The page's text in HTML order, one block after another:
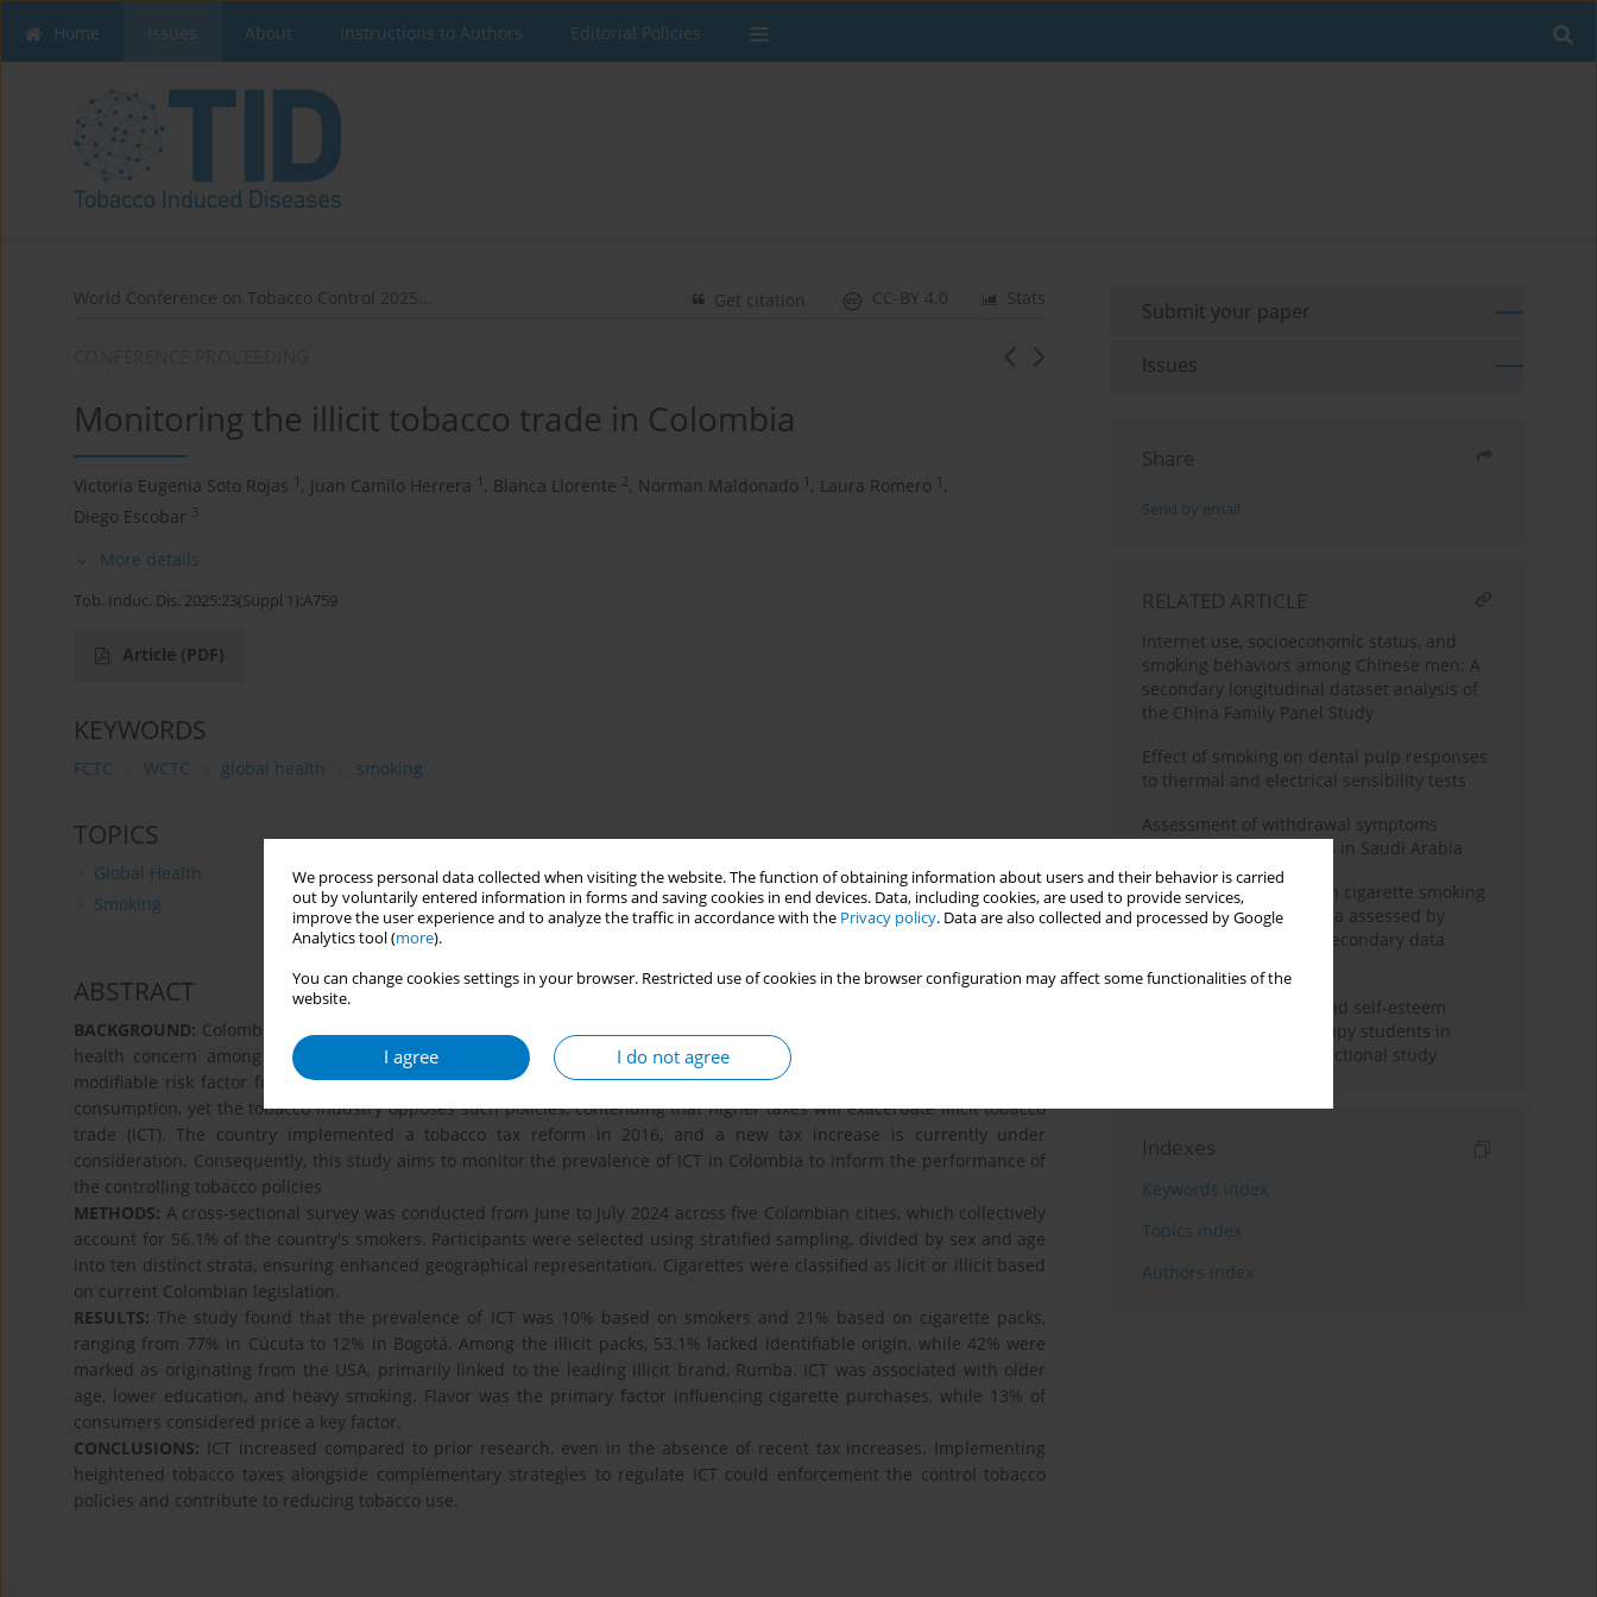
We process personal data collected when visiting the website. The function of obtaining information about users and their behavior is carried
out by voluntarily entered information in forms and saving cookies in end devices. Data, including cookies, are used to provide services,
improve the user experience and to analyze the traffic in accordance with the Privacy policy. Data are also collected and processed by Google
Analytics tool (more).
You can change cookies settings in your browser. Restricted use of cookies in the browser configuration may affect some functionalities of the
website.
I agree I do not agree
Home Issues About Instructions to Authors Editorial Policies
World Conference on Tobacco Control 2025... Stats
CC-BY 4.0
Get citation
Monitoring the illicit tobacco trade in Colombia
Victoria Eugenia Soto Rojas 1 , Juan Camilo Herrera 1 , Blanca Llorente 2, Norman Maldonado 1 , Laura Romero 1 ,
Diego Escobar 3
More details
Tob. Induc. Dis. 2025;23(Suppl 1):A759
Article (PDF)
KEYWORDS
FCTC WCTC global health smoking
TOPICS
Global Health
Smoking
ABSTRACT
BACKGROUND: Colombia has some of the lowest cigarette prices in the Americas, and tobacco use is a significant public
health concern among Colombians, contributing to nearly 4% of annual deaths and ranking as the second leading
modifiable risk factor for mortality. Taxation represents one of the most cost-effective strategies for reducing tobacco
consumption, yet the tobacco industry opposes such policies, contending that higher taxes will exacerbate illicit tobacco
trade (ICT). The country implemented a tobacco tax reform in 2016, and a new tax increase is currently under
consideration. Consequently, this study aims to monitor the prevalence of ICT in Colombia to inform the performance of
the controlling tobacco policies
METHODS: A cross-sectional survey was conducted from June to July 2024 across five Colombian cities, which collectively
account for 56.1% of the country's smokers. Participants were selected using stratified sampling, divided by sex and age
into ten distinct strata, ensuring enhanced geographical representation. Cigarettes were classified as licit or illicit based
on current Colombian legislation.
RESULTS: The study found that the prevalence of ICT was 10% based on smokers and 21% based on cigarette packs,
ranging from 77% in Cúcuta to 12% in Bogotá. Among the illicit packs, 53.1% lacked identifiable origin, while 42% were
marked as originating from the USA, primarily linked to the leading illicit brand, Rumba. ICT was associated with older
age, lower education, and heavy smoking. Flavor was the primary factor influencing cigarette purchases, while 13% of
consumers considered price a key factor.
CONCLUSIONS: ICT increased compared to prior research, even in the absence of recent tax increases. Implementing
heightened tobacco taxes alongside complementary strategies to regulate ICT could enforcement the control tobacco
policies and contribute to reducing tobacco use.
Submit your paper
Issues
Share
Send by email
RELATED ARTICLE
Internet use, socioeconomic status, and
smoking behaviors among Chinese men: A
secondary longitudinal dataset analysis of
the China Family Panel Study
Effect of smoking on dental pulp responses
to thermal and electrical sensibility tests
Assessment of withdrawal symptoms
among e-cigarette users in Saudi Arabia
The association between cigarette smoking
exposure and sarcopenia assessed by
Psoas Muscle Index: A secondary data
Nicotine dependence and self-esteem
among respiratory therapy students in
Saudi Arabia: A cross-sectional study
Indexes
Keywords index
Topics index
Authors index